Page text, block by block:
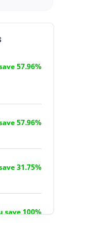
57.96%
57.96%
31.75%
save 100%